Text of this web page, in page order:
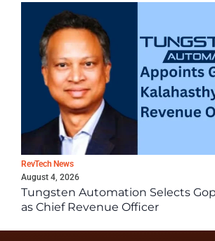
RevTech News
August 4, 2026
Tungsten Automation Selects
as Chief Revenue Officer